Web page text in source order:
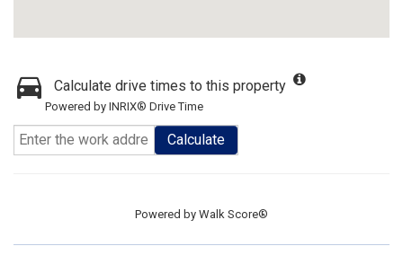
Calculate drive times to this property
Powered by INRIX® Drive Time
Calculate
Powered by Walk Score®